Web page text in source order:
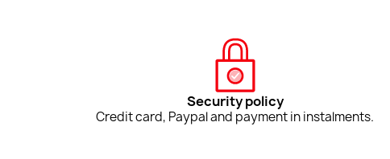
Security policy
Credit card, Paypal and payment in instalments.